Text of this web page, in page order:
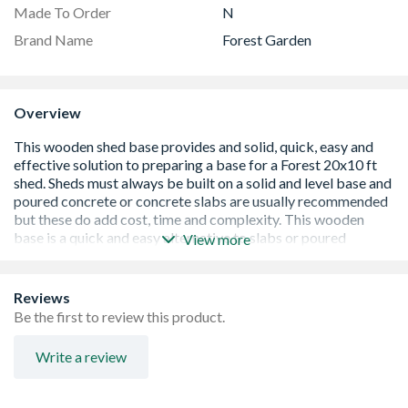
Made To Order
N
Brand Name
Forest Garden
Overview
Incised and UC4 Pressure Treated for ground contact
View more
Reviews
Be the first to review this product.
Write a review